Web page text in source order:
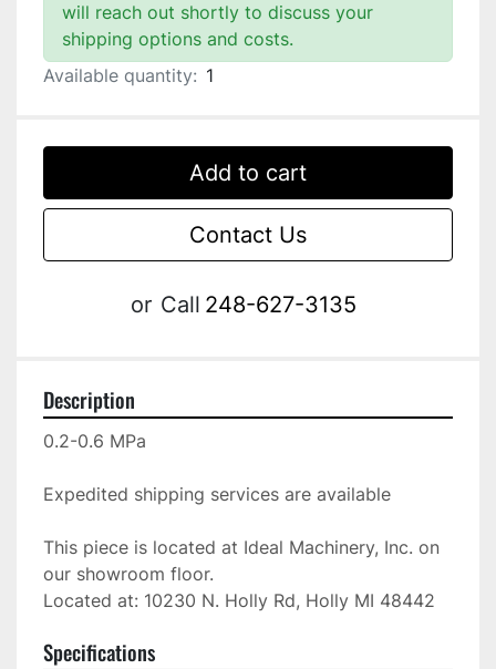
will reach out shortly to discuss your
shipping options and costs.
Available quantity: 1
Add to cart
Contact Us
or Call 248-627-3135
Description
0.2-0.6 MPa
Expedited shipping services are available
This piece is located at Ideal Machinery, Inc. on
our showroom floor.
Located at: 10230 N. Holly Rd, Holly MI 48442
Specifications